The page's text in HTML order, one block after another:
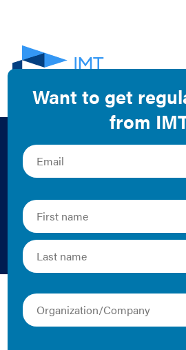
Study:
Building
When Transwestern took over
Demonet Building in 2009, one